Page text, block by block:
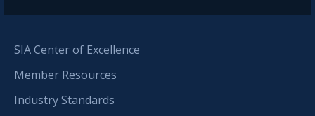
SIA Center of Excellence
Member Resources
Industry Standards